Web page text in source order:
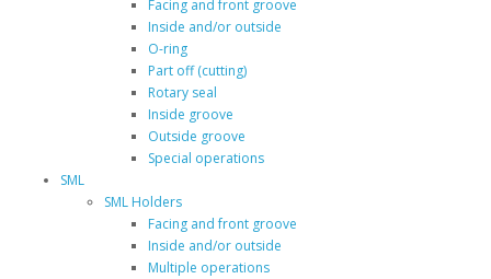
Facing and front groove
Inside and/or outside
O-ring
Part off (cutting)
Rotary seal
Inside groove
Outside groove
Special operations
SML
SML Holders
Facing and front groove
Inside and/or outside
Multiple operations